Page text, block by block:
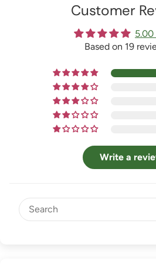
Customer
Based on 19
Write a